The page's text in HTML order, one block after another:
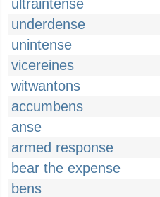
ultraintense
underdense
unintense
vicereines
witwantons
accumbens
anse
armed response
bear the expense
bens